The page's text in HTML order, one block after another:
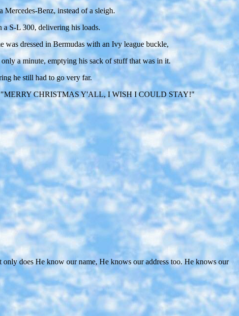
Benz, instead of a sleigh.
a S-L 300, delivering his loads.
dressed in Bermudas with an Ivy league buckle,
a minute, emptying his sack of stuff that was in it.
he still had to go very far.
"MERRY CHRISTMAS Y'ALL, I WISH I COULD STAY!"
does He know our name, He knows our address too. He knows our